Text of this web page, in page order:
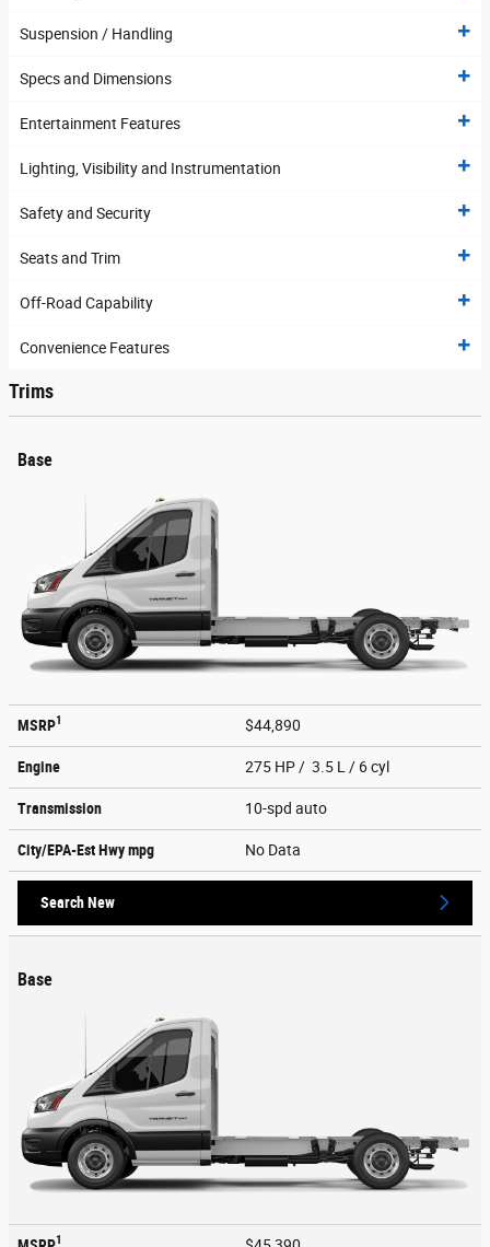
Suspension / Handling
Specs and Dimensions
Entertainment Features
Lighting, Visibility and Instrumentation
Safety and Security
Seats and Trim
Off-Road Capability
Convenience Features
Trims
Base
MSRP1 $44,890
Engine 275 HP / 3.5 L / 6 cyl
Transmission 10-spd auto
City/EPA-Est Hwympg No Data
Search New
Base
1